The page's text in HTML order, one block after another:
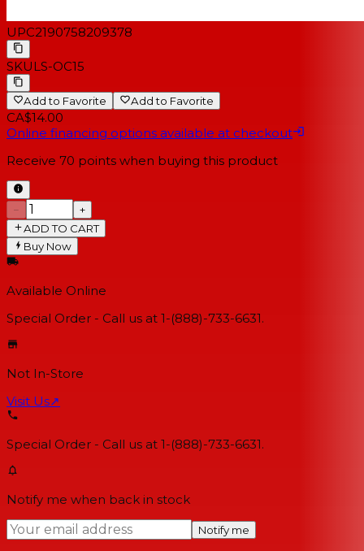
UPC2190758209378
SKULS-OC15
Add to Favorite Add to Favorite
CA$14.00
Online financing options available at checkout
Receive 70 points when buying this product
−
+
ADD TO CART
Buy Now
Available Online
Special Order - Call us at 1-(888)-733-6631.
Not In-Store
Visit Us↗
Special Order - Call us at 1-(888)-733-6631.
Notify me when back in stock
Notify me